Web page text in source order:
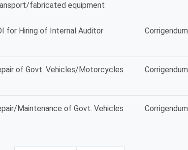
fabricated equipment
for Hiring of Internal Auditor Corrigendum
of Govt. Vehicles/Motorcycles Corrigendum
Maintenance of Govt. Vehicles Corrigendum